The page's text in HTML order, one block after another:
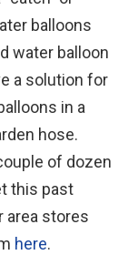
balloons
water balloon
a solution for
in a
hose.
of dozen
this past
area stores
here.